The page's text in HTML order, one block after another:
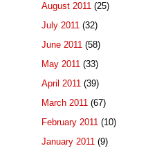
August 2011 (25)
July 2011 (32)
June 2011 (58)
May 2011 (33)
April 2011 (39)
March 2011 (67)
February 2011 (10)
January 2011 (9)